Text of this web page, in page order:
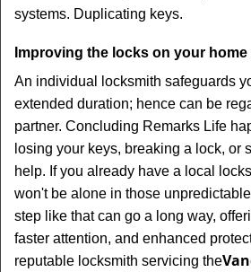
systems. Duplicating keys.
Improving the locks on your
An individual locksmith safeguards
extended duration; hence can be
partner. Concluding Remarks Life
losing your keys, breaking a lock, or
help. If you already have a local
won't be alone in those unpredictable
step like that can go a long way,
faster attention, and enhanced
reputable locksmith servicing the